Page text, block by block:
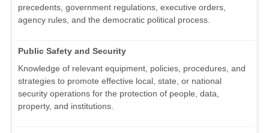
precedents, government regulations, executive orders,
agency rules, and the democratic political process.
Public Safety and Security
Knowledge of relevant equipment, policies, procedures, and
strategies to promote effective local, state, or national
security operations for the protection of people, data,
property, and institutions.